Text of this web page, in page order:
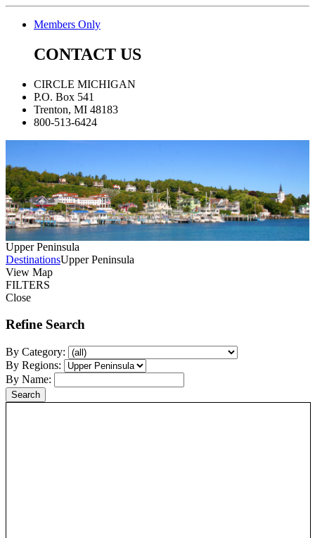
Members Only
CONTACT US
CIRCLE MICHIGAN
P.O. Box 541
Trenton, MI 48183
800-513-6424
Upper Peninsula
DestinationsUpper Peninsula
View Map
FILTERS
Close
Refine Search
By Category:
By Regions:
By Name: